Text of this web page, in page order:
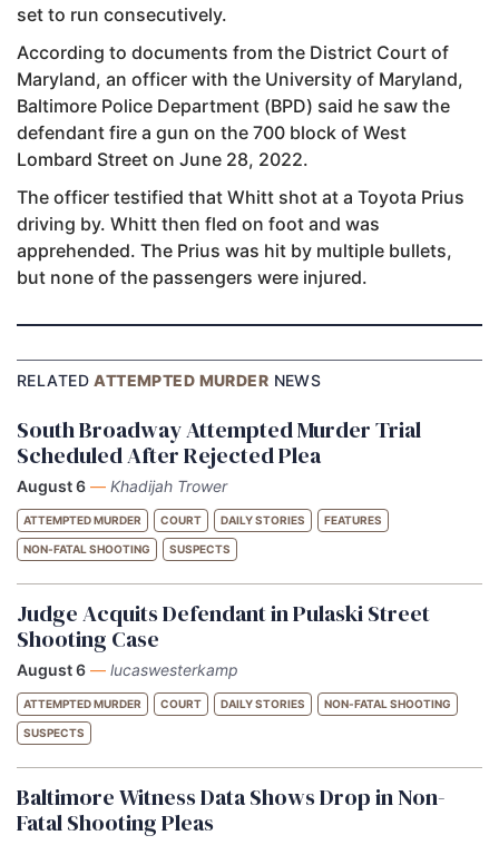
set to run consecutively.
According to documents from the District Court of
Maryland, an officer with the University of Maryland,
Baltimore Police Department (BPD) said he saw the
defendant fire a gun on the 700 block of West
Lombard Street on June 28, 2022.
The officer testified that Whitt shot at a Toyota Prius
driving by. Whitt then fled on foot and was
apprehended. The Prius was hit by multiple bullets,
but none of the passengers were injured.
RELATEDATTEMPTED MURDER NEWS
South Broadway Attempted Murder Trial
Scheduled After Rejected Plea
August 6 — Khadijah Trower
ATTEMPTED MURDER COURT DAILY STORIES FEATURES
NON-FATAL SHOOTING SUSPECTS
Judge Acquits Defendant in Pulaski Street
Shooting Case
August 6 — lucaswesterkamp
ATTEMPTED MURDER COURT DAILY STORIES NON-FATAL SHOOTING
SUSPECTS
Baltimore Witness Data Shows Drop in Non-
Fatal Shooting Pleas